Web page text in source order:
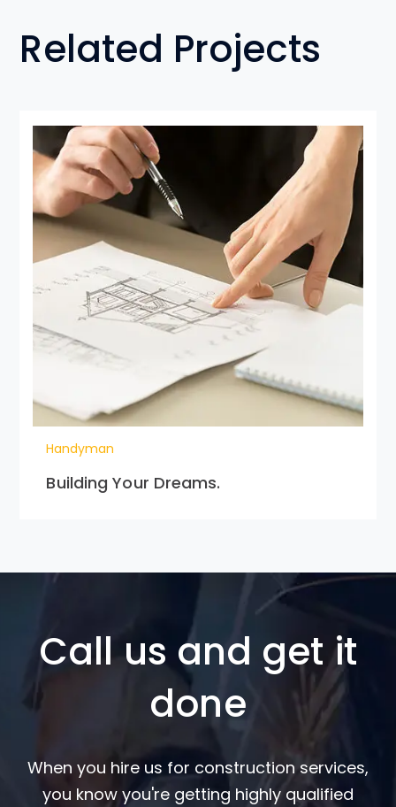
Related Projects
Handyman
Building Your Dreams.
Call us and get it
done
When you hire us for construction services,
you know you're getting highly qualified